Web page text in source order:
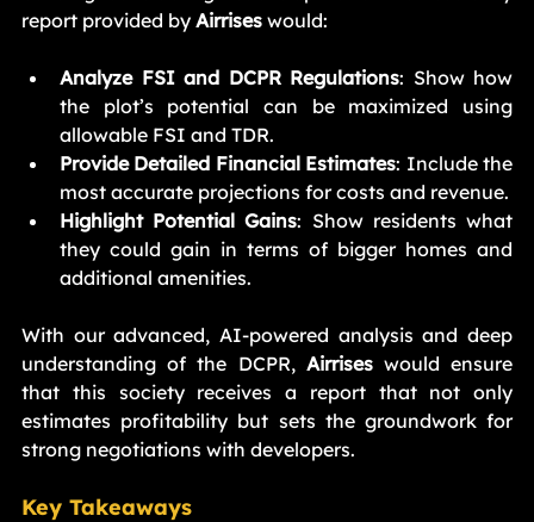
report provided by Airrises would:
Analyze FSI and DCPR Regulations: Show how
the plot’s potential can be maximized using
allowable FSI and TDR.
Provide Detailed Financial Estimates: Include the
most accurate projections for costs and revenue.
Highlight Potential Gains: Show residents what
they could gain in terms of bigger homes and
additional amenities.
With our advanced, AI-powered analysis and deep
understanding of the DCPR, Airrises would ensure
that this society receives a report that not only
estimates profitability but sets the groundwork for
strong negotiations with developers.
Key Takeaways